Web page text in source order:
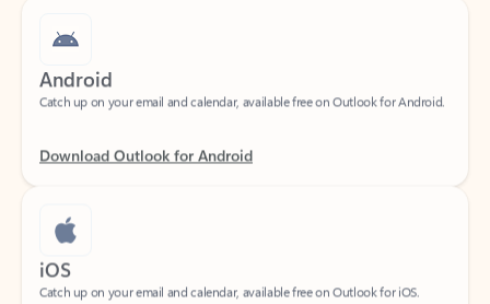
Android
Catch up on your email and calendar, available free on Outlook for Android.
iOS
Catch up on your email and calendar, available free on Outlook for iOS.